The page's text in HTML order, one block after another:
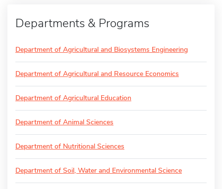
Departments & Programs
Department of Agricultural and Biosystems Engineering
Department of Agricultural and Resource Economics
Department of Agricultural Education
Department of Animal Sciences
Department of Nutritional Sciences
Department of Soil, Water and Environmental Science